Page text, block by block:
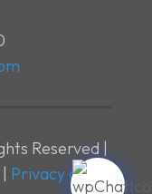
Reserved |
Privacy and